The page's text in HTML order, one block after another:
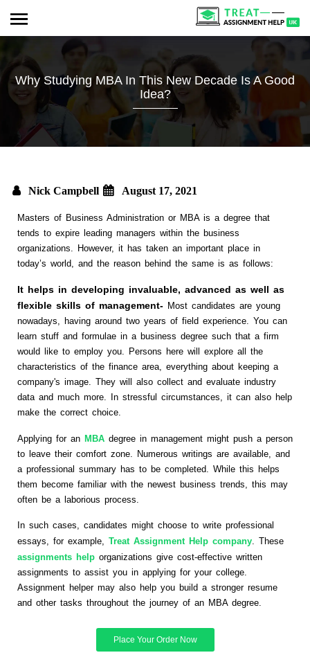
Why Studying MBA In This New Decade Is A Good
Idea?
Nick Campbell August 17, 2021
Masters of Business Administration or MBA is a degree that
tends to expire leading managers within the business
organizations. However, it has taken an important place in
today’s world, and the reason behind the same is as follows:
It helps in developing invaluable, advanced as well as
flexible skills of management- Most candidates are young
nowadays, having around two years of field experience. You can
learn stuff and formulae in a business degree such that a firm
would like to employ you. Persons here will explore all the
characteristics of the finance area, everything about keeping a
company's image. They will also collect and evaluate industry
data and much more. In stressful circumstances, it can also help
make the correct choice.
Applying for an MBA degree in management might push a person
to leave their comfort zone. Numerous writings are available, and
a professional summary has to be completed. While this helps
them become familiar with the newest business trends, this may
often be a laborious process.
In such cases, candidates might choose to write professional
essays, for example, Treat Assignment Help company . These
assignments help organizations give cost-effective written
assignments to assist you in applying for your college.
Assignment helper may also help you build a stronger resume
and other tasks throughout the journey of an MBA degree.
Place Your Order Now